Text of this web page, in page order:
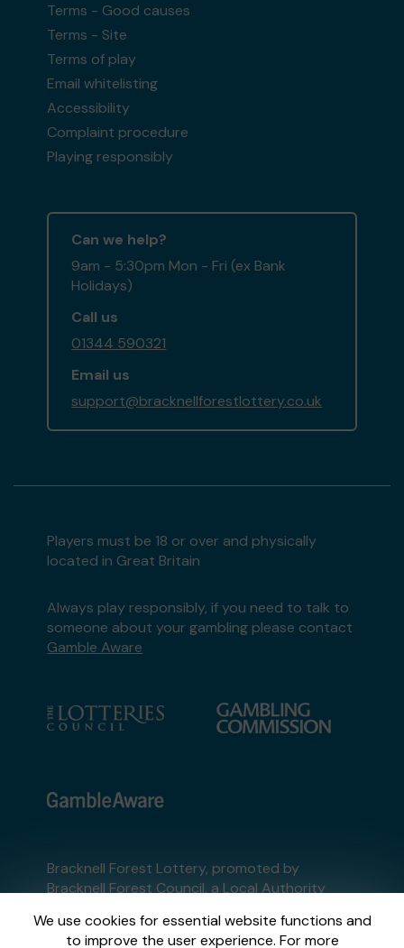
We use cookies for essential website functions and
to improve the user experience. For more
Terms - Good causes
Terms - Site
Terms of play
Email whitelisting
Accessibility
Complaint procedure
Playing responsibly
Can we help?
9am - 5:30pm Mon - Fri (ex Bank
Holidays)
Call us
01344 590321
Email us
support@bracknellforestlottery.co.uk
Players must be 18 or over and physically
located in Great Britain
Always play responsibly, if you need to talk to
someone about your gambling please contact
Gamble Aware
Bracknell Forest Lottery, promoted by
Bracknell Forest Council, a Local Authority
Gambling Commission Account No:54397